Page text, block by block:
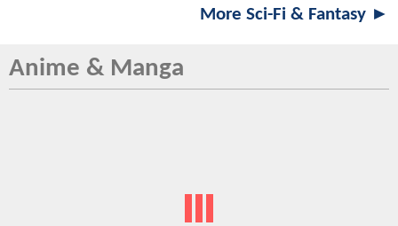
More Sci-Fi & Fantasy ►
Anime & Manga